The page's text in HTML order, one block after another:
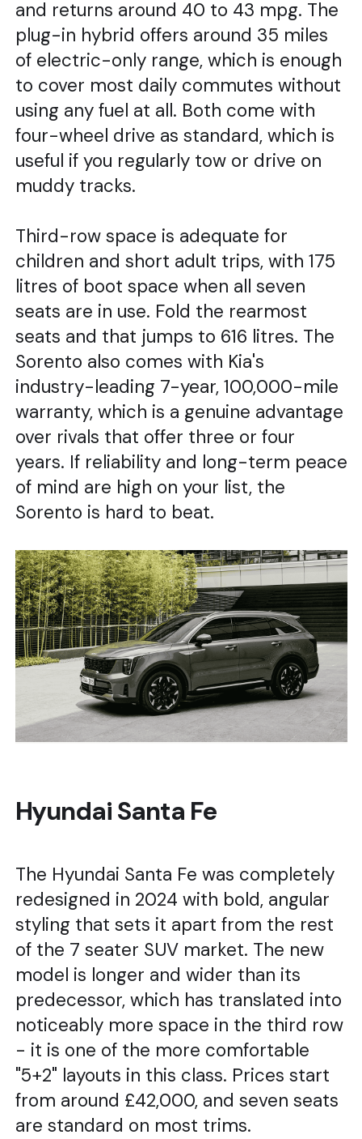
and returns around 40 to 43 mpg. The
plug-in hybrid offers around 35 miles
of electric-only range, which is enough
to cover most daily commutes without
using any fuel at all. Both come with
four-wheel drive as standard, which is
useful if you regularly tow or drive on
muddy tracks.
Third-row space is adequate for
children and short adult trips, with 175
litres of boot space when all seven
seats are in use. Fold the rearmost
seats and that jumps to 616 litres. The
Sorento also comes with Kia's
industry-leading 7-year, 100,000-mile
warranty, which is a genuine advantage
over rivals that offer three or four
years. If reliability and long-term peace
of mind are high on your list, the
Sorento is hard to beat.
Hyundai Santa Fe
The Hyundai Santa Fe was completely
redesigned in 2024 with bold, angular
styling that sets it apart from the rest
of the 7 seater SUV market. The new
model is longer and wider than its
predecessor, which has translated into
noticeably more space in the third row
- it is one of the more comfortable
"5+2" layouts in this class. Prices start
from around £42,000, and seven seats
are standard on most trims.